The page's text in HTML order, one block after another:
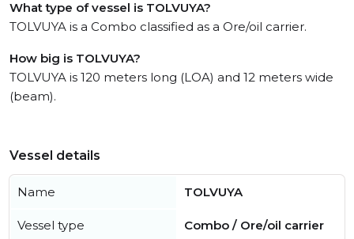
What type of vessel is TOLVUYA?
TOLVUYA is a Combo classified as a Ore/oil carrier.
How big is TOLVUYA?
TOLVUYA is 120 meters long (LOA) and 12 meters wide
(beam).
Vessel details
Name TOLVUYA
Vessel type Combo / Ore/oil carrier